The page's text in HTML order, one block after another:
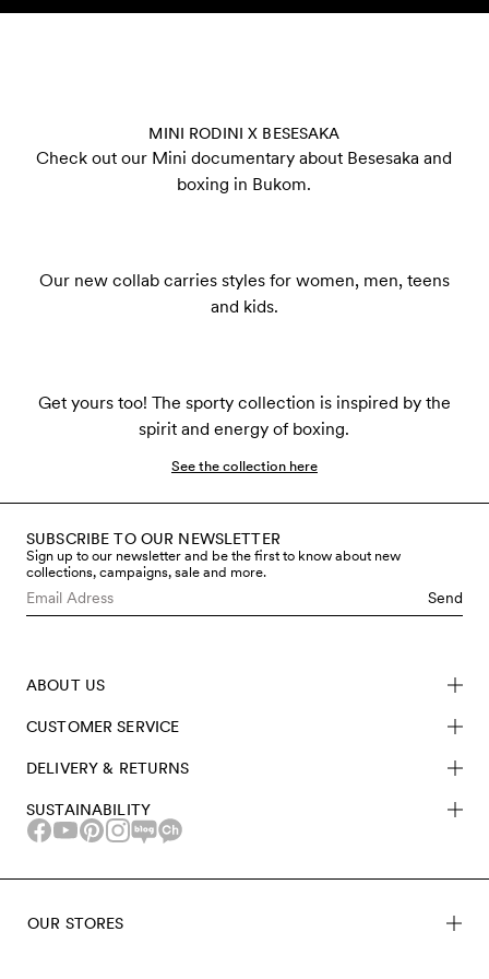
Skip to content
MINI RODINI X BESESAKA
Check out our Mini documentary about Besesaka and
boxing in Bukom.
Our new collab carries styles for women, men, teens
and kids.
Get yours too! The sporty collection is inspired by the
spirit and energy of boxing.
See the collection here
SUBSCRIBE TO OUR NEWSLETTER
Sign up to our newsletter and be the first to know about new
collections, campaigns, sale and more.
Send
ABOUT US
CUSTOMER SERVICE
DELIVERY & RETURNS
SUSTAINABILITY
OUR STORES